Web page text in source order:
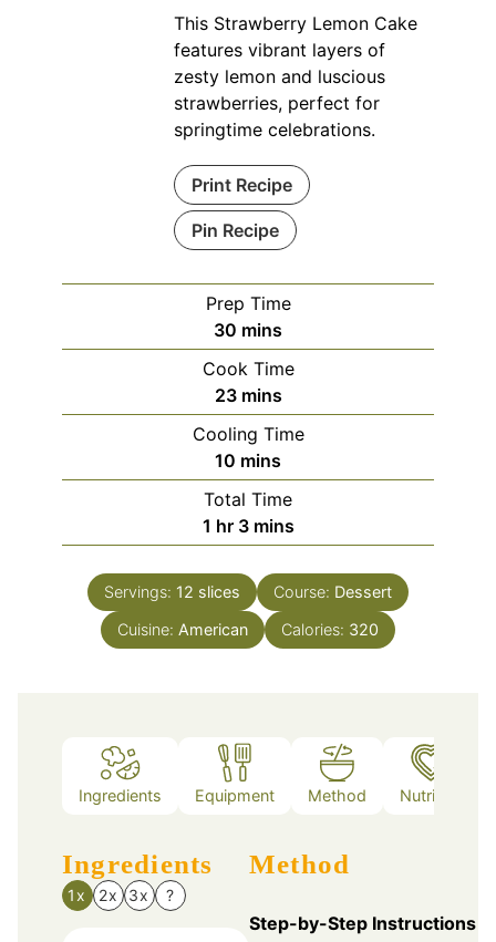
This Strawberry Lemon Cake
features vibrant layers of
zesty lemon and luscious
strawberries, perfect for
springtime celebrations.
Print Recipe
Pin Recipe
Prep Time
30 minutes
mins
Cook Time
23minutes
mins
Cooling Time
10 minutes
mins
Total Time
1 hour
hr 3minutes
mins
Servings: 12 slices Course: Dessert
Cuisine: American Calories: 320
Ingredients Equipment Method Nutrition
Ingredients
1x 2x 3x ?
Method
Step-by-Step Instructions